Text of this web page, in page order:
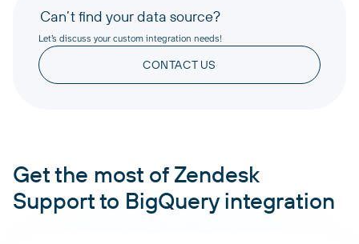
Can’t find your data source?
Let’s discuss your custom integration needs!
CONTACT US
Get the most of Zendesk
Support to BigQuery integration